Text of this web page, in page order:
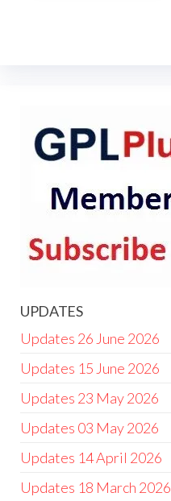
UPDATES
Updates 26 June 2026
Updates 15 June 2026
Updates 23 May 2026
Updates 03 May 2026
Updates 14 April 2026
Updates 18 March 2026